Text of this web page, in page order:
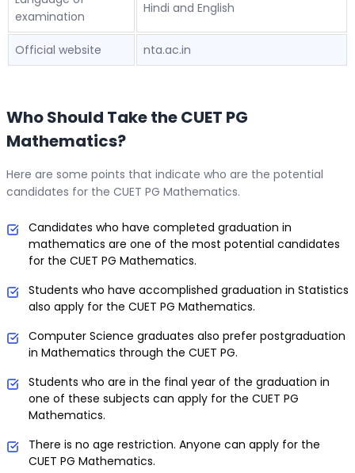
examination
Hindi and English
Official website nta.ac.in
Who Should Take the CUET PG
Mathematics?
Here are some points that indicate who are the potential
candidates for the CUET PG Mathematics.
Candidates who have completed graduation in
mathematics are one of the most potential candidates
for the CUET PG Mathematics.
Students who have accomplished graduation in Statistics
also apply for the CUET PG Mathematics.
Computer Science graduates also prefer postgraduation
in Mathematics through the CUET PG.
Students who are in the final year of the graduation in
one of these subjects can apply for the CUET PG
Mathematics.
There is no age restriction. Anyone can apply for the
CUET PG Mathematics.